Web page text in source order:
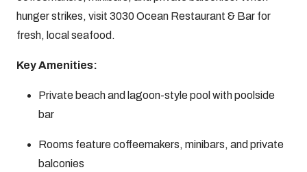
hunger strikes, visit 3030 Ocean Restaurant & Bar for
fresh, local seafood.
Key Amenities:
Private beach and lagoon-style pool with poolside
bar
Rooms feature coffeemakers, minibars, and private
balconies